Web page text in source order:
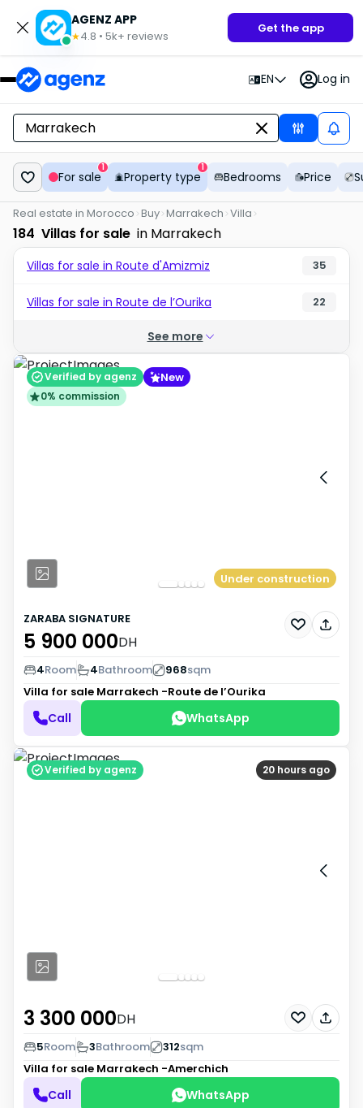
AGENZ APP
★4.8 • 5k+ reviews
Get the app
EN Log in
For sale
1
Property type
1
Bedrooms Price
Real estate in Morocco Buy Marrakech Villa
184 Villas for sale in Marrakech
Villas for sale in Route d'Amizmiz 35
Villas for sale in Route de l’Ourika 22
See more
Verified by agenz New
0% commission
Under construction
ZARABA SIGNATURE
5 900 000DH
4Room 4Bathroom 968sqm
Villa for sale Marrakech -Route de l’Ourika
Call WhatsApp
20 hours ago
Verified by agenz
3 300 000DH
5Room 3Bathroom 312sqm
Villa for sale Marrakech -Amerchich
Call WhatsApp